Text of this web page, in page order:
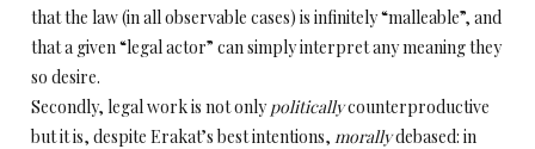
that the law (in all observable cases) is infinitely “malleable”, and
that a given “legal actor” can simply interpret any meaning they
so desire.
Secondly, legal work is not onlypoliticallycounterproductive
but it is, despite Erakat’s best intentions, morallydebased: in